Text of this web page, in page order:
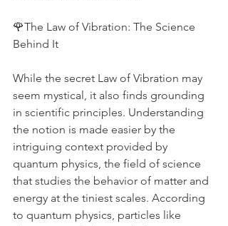
🌹The Law of Vibration: The Science
Behind It
While the secret Law of Vibration may
seem mystical, it also finds grounding
in scientific principles. Understanding
the notion is made easier by the
intriguing context provided by
quantum physics, the field of science
that studies the behavior of matter and
energy at the tiniest scales. According
to quantum physics, particles like